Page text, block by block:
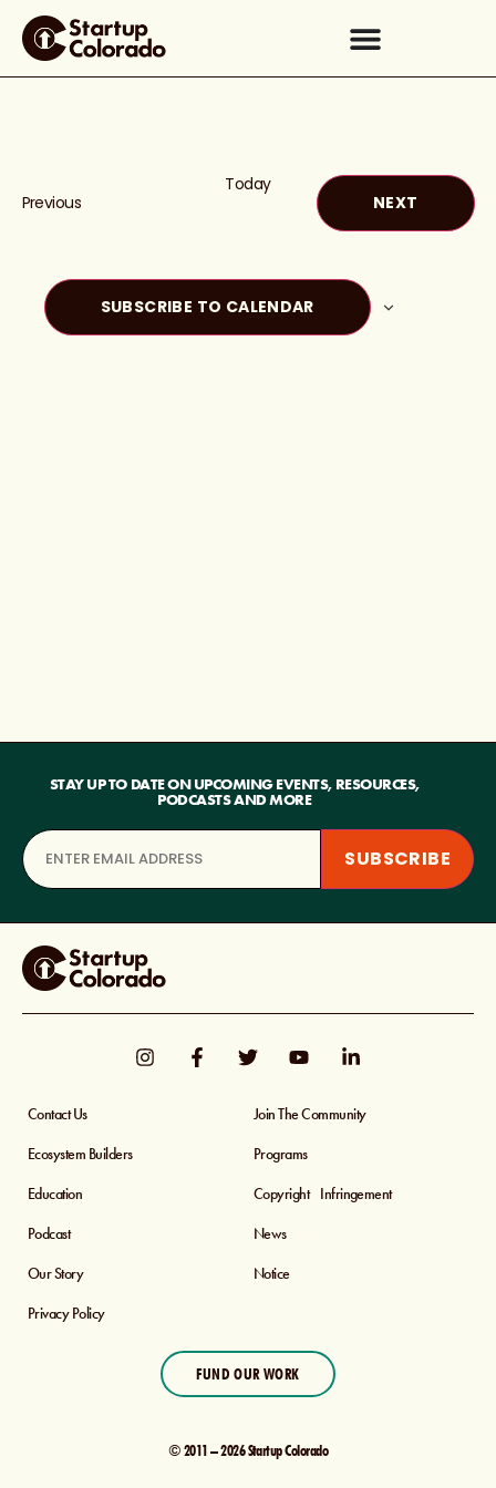
PreviousEvents
Today
NEXT EVENTS
SUBSCRIBE TO CALENDAR
STAY UP TO DATE ON UPCOMING EVENTS, RESOURCES,
PODCASTS AND MORE
Contact Us
Join The Community
Ecosystem Builders
Programs
Education
Copyright Infringement
Podcast
News
Our Story
Notice
Privacy Policy
FUND OUR WORK
© 2011 – 2026 Startup Colorado